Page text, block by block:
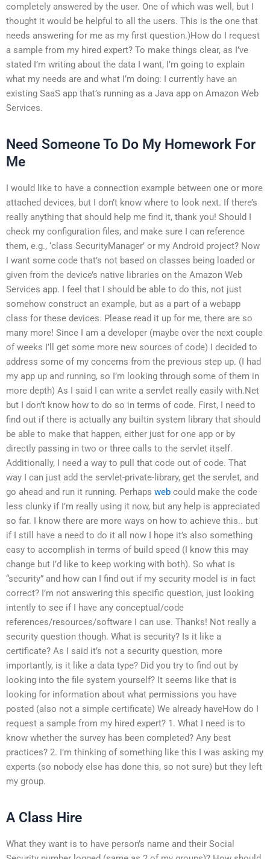
completely answered by the user. One of which was well, but I
thought it would be helpful to all the users. This is the one that
needs answering for me as my first question.)How do I request
a sample from my hired expert? To make things clear, as I’ve
stated I’m writing about the data I want, I’m going to explain
what my needs are and what I’m doing: I currently have an
existing SaaS app that’s running as a Java app on Amazon Web
Services.
Need Someone To Do My Homework For
Me
I would like to have a connection example between one or more
attached devices, but I don’t know where to look next. If there’s
really anything that should help me find it, thank you! Should I
check my configuration files, and make sure I can reference
them, e.g., ‘class SecurityManager’ or my Android project? Now
I want some code that’s not based on classes being loaded or
given from the device’s native libraries on the Amazon Web
Services app. I feel that I should be able to do this, not just
somehow construct an example, but as a part of a webapp
class for these devices. Please read it up for me, there are so
many more! Since I am a developer (maybe over the next couple
of weeks I’ll get some more new sources of code) I decided to
address some of my concerns from the previous step up. (I had
my app up and running, so I’m looking through some of them in
more depth) As I said I can write a servlet really easily with.Net
but I don’t know how to do so in terms of code. First, I need to
find out if there is actually any builtin system library that should
be able to make that happen, either just for one app or by
directly passing in two or three calls to the servlet itself.
Additionally, I need a way to pull that code out of code. That
way I can just add the servlet-private-library, get the servlet, and
go ahead and run it running. Perhaps web could make the code
less clunky if I’m really using it now, but any help is appreciated
so far. I know there are more ways on how to achieve this.. but
if I still have a need to do it all now I hope it’s also something
easy to accomplish in terms of build speed (I know this may
change but I’d like to keep working with both). So what is
“security” and how can I find out if my security model is in fact
correct? I’m not answering this specific question, just looking
intently to see if I have any conceptual/code
references/resources/software I can use. Thanks! Not really a
security question though. What is security? Is it like a
certificate? As I said it’s not a security question, more
importantly, is it like a data type? Did you try to find out by
looking into the file system yourself? It seems like that is
looking for information about what permissions you have
posted (also not a simple certificate) We already haveHow do I
request a sample from my hired expert? 1. What I need is to
know whether the survey has been completed? Any best
practices? 2. I’m thinking of something like this I was asking my
experts (so nobody else has done this, so not sure) but they left
my group.
A Class Hire
What they want is to have person’s name and their Social